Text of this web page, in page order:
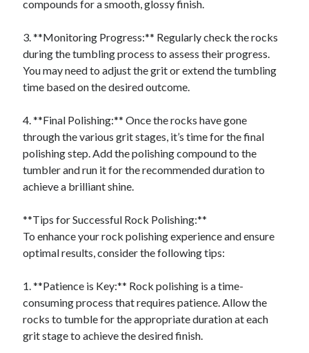
compounds for a smooth, glossy finish.
3. **Monitoring Progress:** Regularly check the rocks
during the tumbling process to assess their progress.
You may need to adjust the grit or extend the tumbling
time based on the desired outcome.
4. **Final Polishing:** Once the rocks have gone
through the various grit stages, it’s time for the final
polishing step. Add the polishing compound to the
tumbler and run it for the recommended duration to
achieve a brilliant shine.
**Tips for Successful Rock Polishing:**
To enhance your rock polishing experience and ensure
optimal results, consider the following tips:
1. **Patience is Key:** Rock polishing is a time-
consuming process that requires patience. Allow the
rocks to tumble for the appropriate duration at each
grit stage to achieve the desired finish.